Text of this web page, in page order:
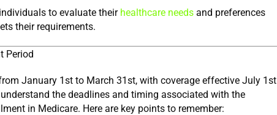
to evaluate their healthcare needs and preferences
their requirements.
Period
January 1st to March 31st, with coverage effective July 1st
the deadlines and timing associated with the
in Medicare. Here are key points to remember: